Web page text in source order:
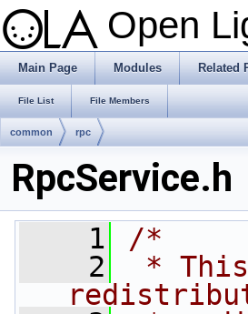
Open
Main Page Modules Related
File List File Members
common rpc
RpcService.h
    1
/*
    2
*